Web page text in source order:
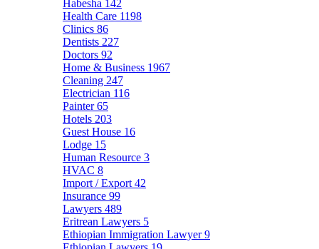
Habesha 142
Health Care 1198
Clinics 86
Dentists 227
Doctors 92
Home & Business 1967
Cleaning 247
Electrician 116
Painter65
Hotels 203
Guest House 16
Lodge 15
Human Resource 3
HVAC 8
Import / Export 42
Insurance 99
Lawyers 489
Eritrean Lawyers 5
Ethiopian Immigration Lawyer9